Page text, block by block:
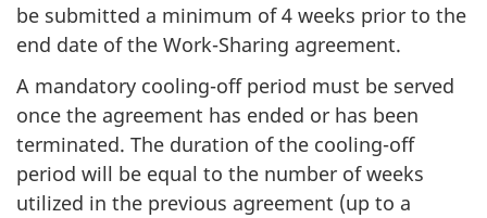
be submitted a minimum of 4 weeks prior to the
end date of the Work-Sharing agreement.
A mandatory cooling-off period must be served
once the agreement has ended or has been
terminated. The duration of the cooling-off
period will be equal to the number of weeks
utilized in the previous agreement (up to a